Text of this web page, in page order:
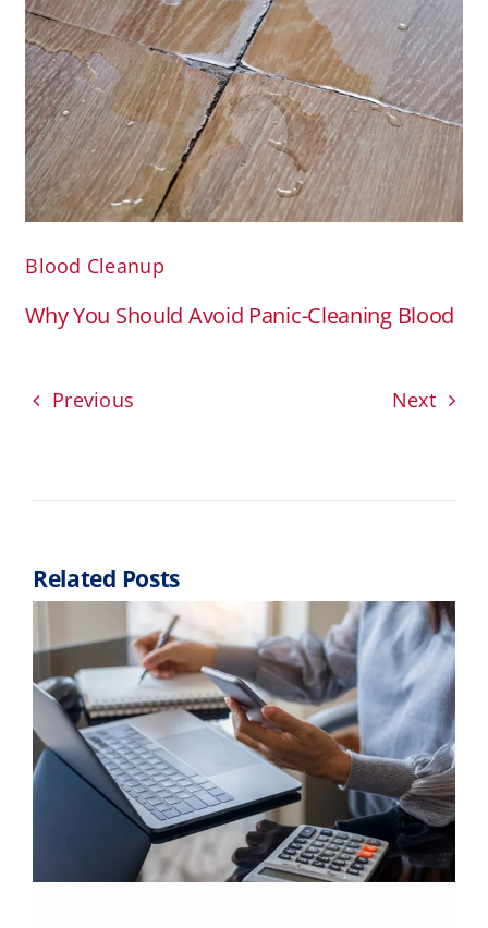
Blood Cleanup
Why You Should Avoid Panic-Cleaning Blood
Previous Next
Related Posts